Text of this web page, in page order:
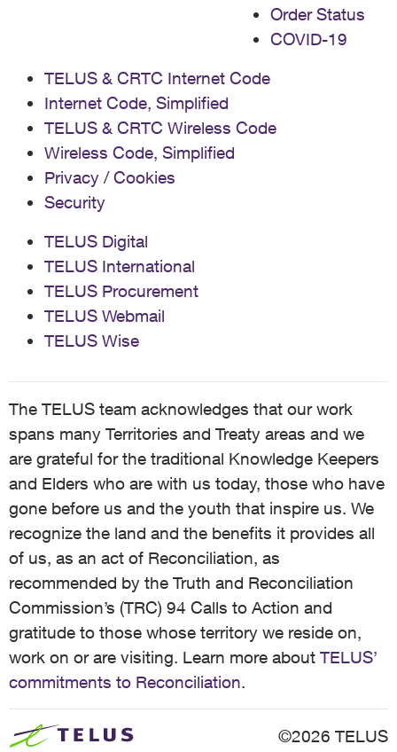
Order Status
COVID-19
TELUS & CRTC Internet Code
Internet Code, Simplified
TELUS & CRTC Wireless Code
Wireless Code, Simplified
Privacy / Cookies
Security
TELUS Digital
TELUS International
TELUS Procurement
TELUS Webmail
TELUS Wise
The TELUS team acknowledges that our work
spans many Territories and Treaty areas and we
are grateful for the traditional Knowledge Keepers
and Elders who are with us today, those who have
gone before us and the youth that inspire us. We
recognize the land and the benefits it provides all
of us, as an act of Reconciliation, as
recommended by the Truth and Reconciliation
Commission’s (TRC) 94 Calls to Action and
gratitude to those whose territory we reside on,
work on or are visiting. Learn more about TELUS’
commitments to Reconciliation.
©2026 TELUS